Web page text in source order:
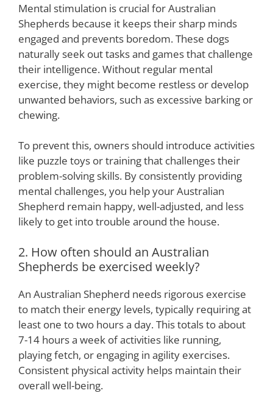
Mental stimulation is crucial for Australian
Shepherds because it keeps their sharp minds
engaged and prevents boredom. These dogs
naturally seek out tasks and games that challenge
their intelligence. Without regular mental
exercise, they might become restless or develop
unwanted behaviors, such as excessive barking or
chewing.
To prevent this, owners should introduce activities
like puzzle toys or training that challenges their
problem-solving skills. By consistently providing
mental challenges, you help your Australian
Shepherd remain happy, well-adjusted, and less
likely to get into trouble around the house.
2. How often should an Australian
Shepherds be exercised weekly?
An Australian Shepherd needs rigorous exercise
to match their energy levels, typically requiring at
least one to two hours a day. This totals to about
7-14 hours a week of activities like running,
playing fetch, or engaging in agility exercises.
Consistent physical activity helps maintain their
overall well-being.